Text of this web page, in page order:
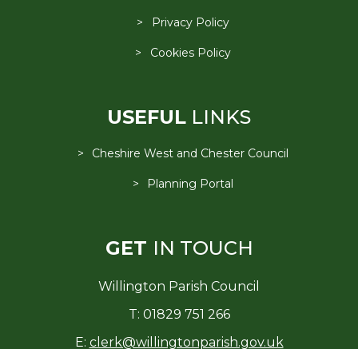
Privacy Policy
Cookies Policy
USEFUL LINKS
Cheshire West and Chester Council
Planning Portal
GET IN TOUCH
Willington Parish Council
T: 01829 751 266
E: clerk@willingtonparish.gov.uk